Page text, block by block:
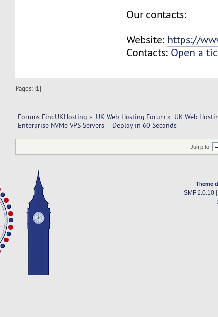
Our contacts:
Website: https://
Contacts: Open a
Pages: [1]
Forums FindUKHosting » UK Web Hosting Forum » UK Web
Enterprise NVMe VPS Servers — Deploy in 60 Seconds
Jump to:
Theme
SMF 2.0.10|